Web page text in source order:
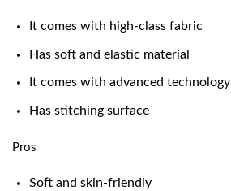
It comes with high-class fabric
Has soft and elastic material
It comes with advanced technology
Has stitching surface
Pros
Soft and skin-friendly